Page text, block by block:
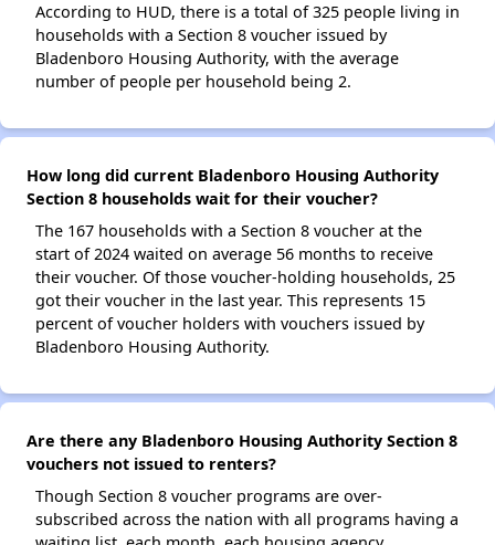
According to HUD, there is a total of 325 people living in
households with a Section 8 voucher issued by
Bladenboro Housing Authority, with the average
number of people per household being 2.
How long did current Bladenboro Housing Authority
Section 8 households wait for their voucher?
The 167 households with a Section 8 voucher at the
start of 2024 waited on average 56 months to receive
their voucher. Of those voucher-holding households, 25
got their voucher in the last year. This represents 15
percent of voucher holders with vouchers issued by
Bladenboro Housing Authority.
Are there any Bladenboro Housing Authority Section 8
vouchers not issued to renters?
Though Section 8 voucher programs are over-
subscribed across the nation with all programs having a